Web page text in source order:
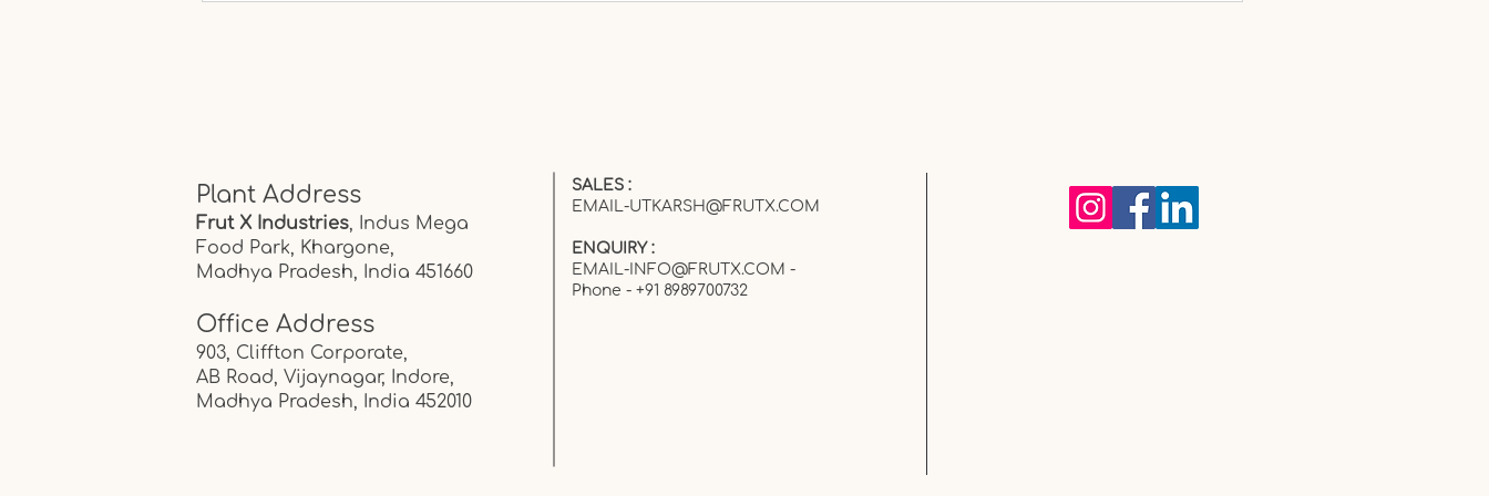
Plant Address
Frut X Industries, Indus Mega
Food Park, Khargone,
Madhya Pradesh, India 451660
Office Address
903, Cliffton Corporate,
AB Road, Vijaynagar, Indore,
Madhya Pradesh, India 452010
SALES :
EMAIL-UTKARSH@FRUTX.COM
ENQUIRY :
EMAIL-INFO@FRUTX.COM -
Phone - +91 8989700732